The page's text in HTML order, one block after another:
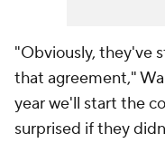
"Obviously, they've
that agreement,"
year we'll start the
surprised if they